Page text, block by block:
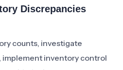
Discrepancies
counts, investigate
inventory control